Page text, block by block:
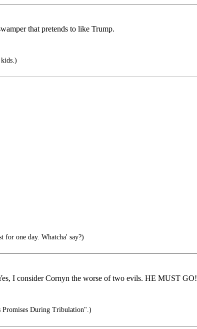
that pretends to like Trump.
for one day. Whatcha' say?)
I consider Cornyn the worse of two evils. HE MUST GO!
Promises During Tribulation".)